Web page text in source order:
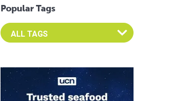
Popular Tags
Select an Advocate Tag to view it's posts